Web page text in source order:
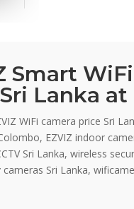
Smart
Lanka
WiFi camera price Sri
EZVIZ indoor
Sri Lanka, wireless
cameras Sri Lanka,